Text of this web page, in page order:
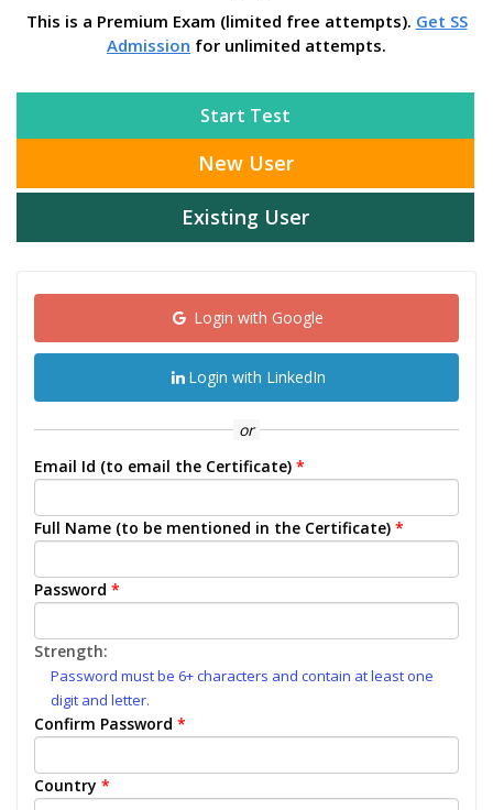
This is a Premium Exam (limited free attempts). Get SS
Admission for unlimited attempts.
Start Test
New User
Existing User
Login with Google
Login with LinkedIn
or
Email Id (to email the Certificate) *
Full Name (to be mentioned in the Certificate) *
Password *
Strength:
Password must be 6+ characters and contain at least one
digit and letter.
Confirm Password *
Country *